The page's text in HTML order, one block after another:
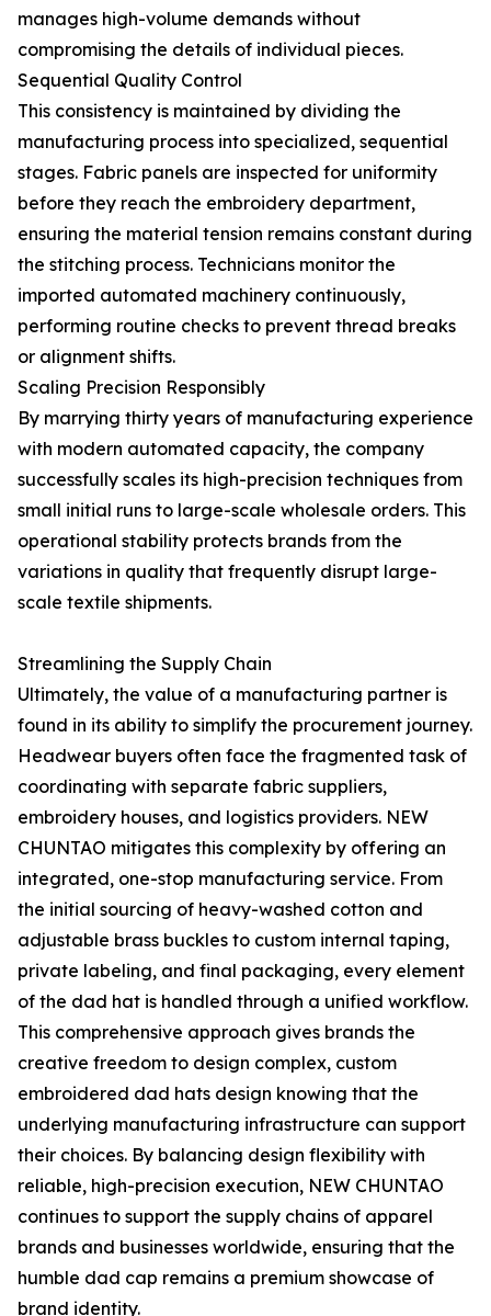
manages high-volume demands without
compromising the details of individual pieces.
Sequential Quality Control
This consistency is maintained by dividing the
manufacturing process into specialized, sequential
stages. Fabric panels are inspected for uniformity
before they reach the embroidery department,
ensuring the material tension remains constant during
the stitching process. Technicians monitor the
imported automated machinery continuously,
performing routine checks to prevent thread breaks
or alignment shifts.
Scaling Precision Responsibly
By marrying thirty years of manufacturing experience
with modern automated capacity, the company
successfully scales its high-precision techniques from
small initial runs to large-scale wholesale orders. This
operational stability protects brands from the
variations in quality that frequently disrupt large-
scale textile shipments.
Streamlining the Supply Chain
Ultimately, the value of a manufacturing partner is
found in its ability to simplify the procurement journey.
Headwear buyers often face the fragmented task of
coordinating with separate fabric suppliers,
embroidery houses, and logistics providers. NEW
CHUNTAO mitigates this complexity by offering an
integrated, one-stop manufacturing service. From
the initial sourcing of heavy-washed cotton and
adjustable brass buckles to custom internal taping,
private labeling, and final packaging, every element
of the dad hat is handled through a unified workflow.
This comprehensive approach gives brands the
creative freedom to design complex, custom
embroidered dad hats design knowing that the
underlying manufacturing infrastructure can support
their choices. By balancing design flexibility with
reliable, high-precision execution, NEW CHUNTAO
continues to support the supply chains of apparel
brands and businesses worldwide, ensuring that the
humble dad cap remains a premium showcase of
brand identity.